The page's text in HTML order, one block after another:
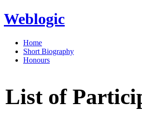
Weblogic
Home
Short Biography
Honours
List of